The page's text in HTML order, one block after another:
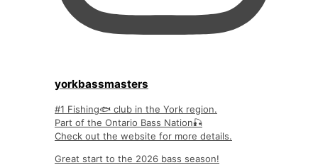
yorkbassmasters
#1 Fishing🐟 club in the York region.
Part of the Ontario Bass Nation🎣
Check out the website for more details.
Great start to the 2026 bass season!